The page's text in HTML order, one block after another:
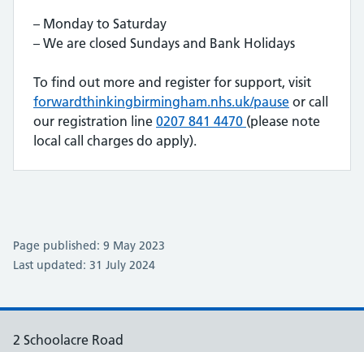
– Monday to Saturday
– We are closed Sundays and Bank Holidays
To find out more and register for support, visit
forwardthinkingbirmingham.nhs.uk/pause or call
our registration line 0207 841 4470 (please note
local call charges do apply).
Page published: 9 May 2023
Last updated: 31 July 2024
2 Schoolacre Road